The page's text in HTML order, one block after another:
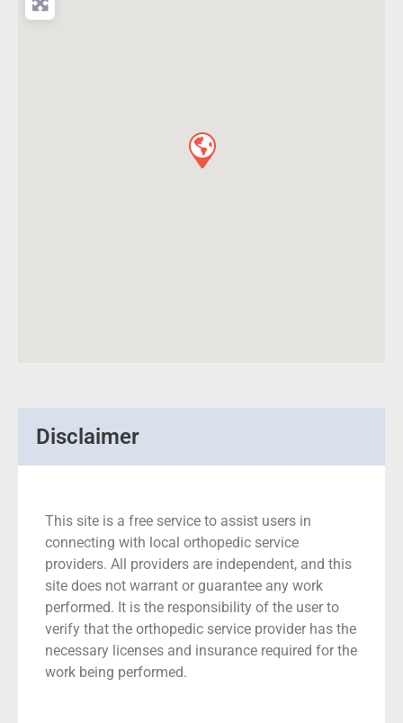
Disclaimer
This site is a free service to assist users in
connecting with local orthopedic service
providers. All providers are independent, and this
site does not warrant or guarantee any work
performed. It is the responsibility of the user to
verify that the orthopedic service provider has the
necessary licenses and insurance required for the
work being performed.